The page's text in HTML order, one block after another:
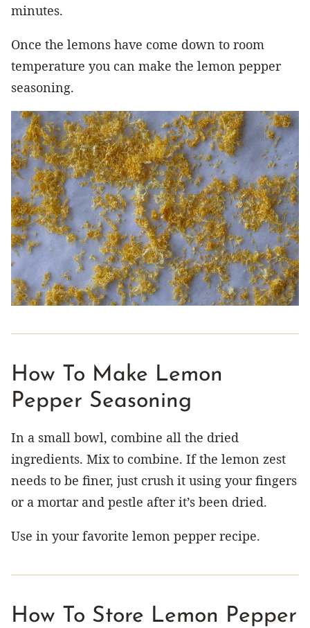
minutes.
Once the lemons have come down to room
temperature you can make the lemon pepper
seasoning.
How To Make Lemon
Pepper Seasoning
In a small bowl, combine all the dried
ingredients. Mix to combine. If the lemon zest
needs to be finer, just crush it using your fingers
or a mortar and pestle after it’s been dried.
Use in your favorite lemon pepper recipe.
How To Store Lemon Pepper